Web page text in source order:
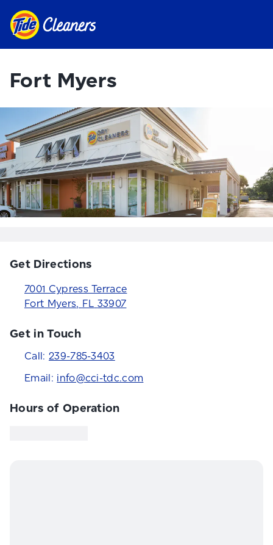
Fort Myers
Get Directions
7001 Cypress Terrace
Fort Myers, FL 33907
Get in Touch
Call: 239-785-3403
Email: info@cci-tdc.com
Hours of Operation